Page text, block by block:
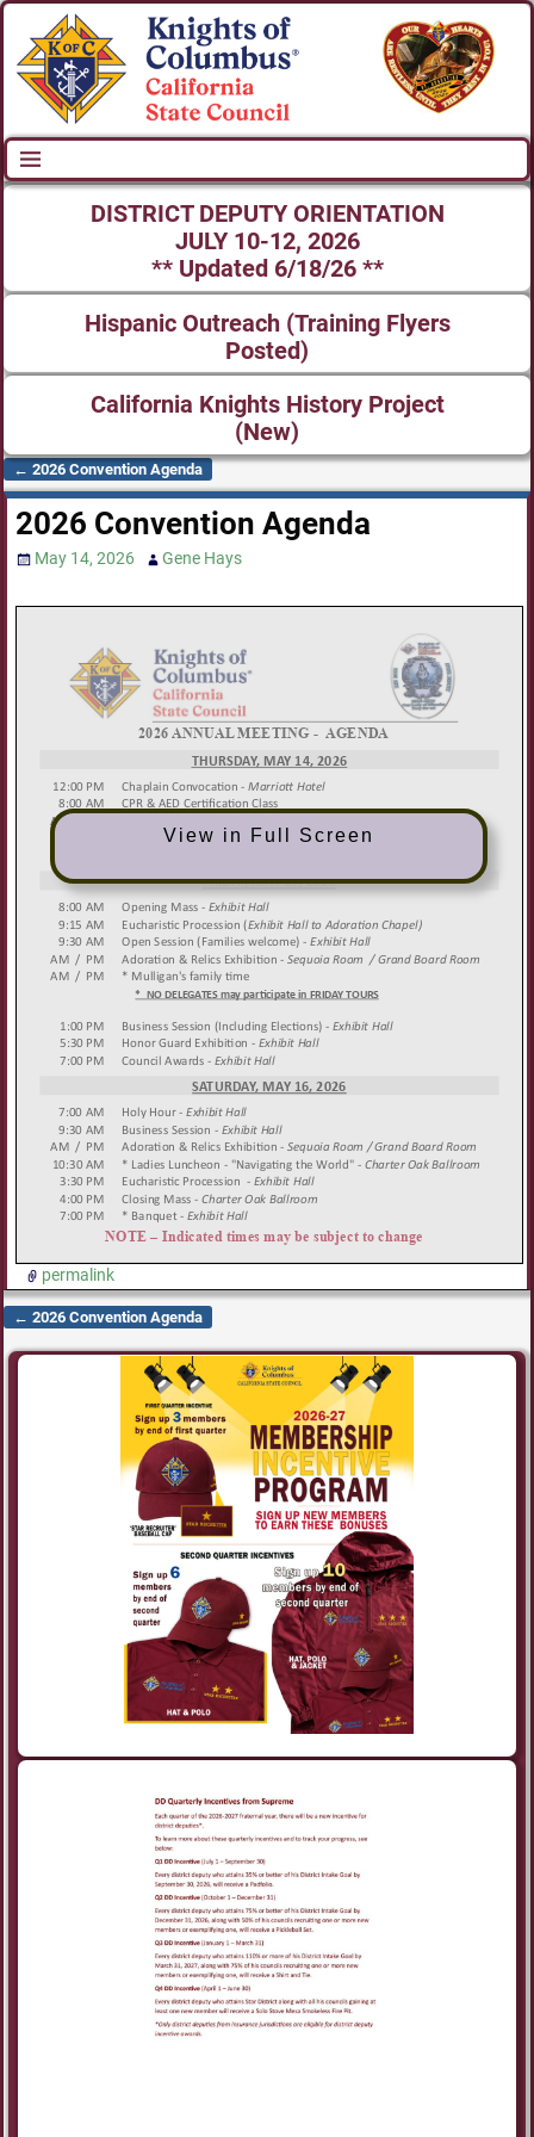
DISTRICT DEPUTY ORIENTATION
JULY 10-12, 2026
** Updated 6/18/26 **
Hispanic Outreach (Training Flyers
Posted)
California Knights History Project
(New)
Post navigation
← 2026 Convention Agenda
2026 Convention Agenda
May 14, 2026 Gene Hays
View in Full Screen
permalink
Post navigation
← 2026 Convention Agenda